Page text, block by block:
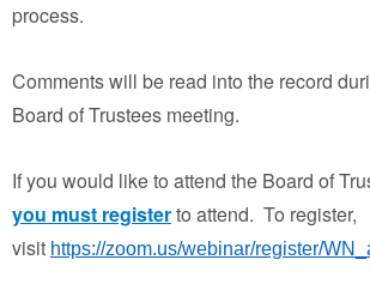
process.
Comments will be read into the record
Board of Trustees meeting.
If you would like to attend the Board of
you must registerto attend. To register,
visit https://zoom.us/webinar/register/